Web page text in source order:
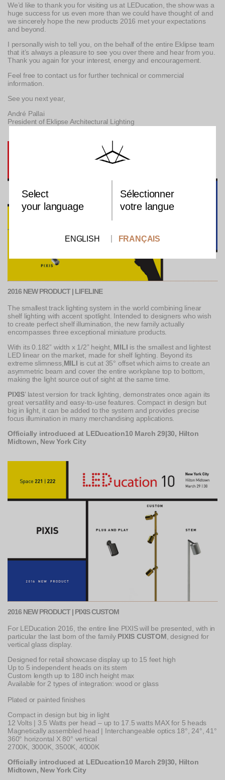
Select
your language
Sélectionner
votre langue
ENGLISH FRANÇAIS
We’d like to thank you for visiting us at LEDucation, the show was a
huge success for us even more than we could have thought of and
we sincerely hope the new products 2016 met your expectations
and beyond.
I personally wish to tell you, on the behalf of the entire Eklipse team
that it’s always a pleasure to see you over there and hear from you.
Thank you again for your interest, energy and encouragement.
Feel free to contact us for further technical or commercial
information.
See you next year,
André Pallai
President of Eklipse Architectural Lighting
2016 NEW PRODUCT | LIFELINE
The smallest track lighting system in the world combining linear
shelf lighting with accent spotlight. Intended to designers who wish
to create perfect shelf illumination, the new family actually
encompasses three exceptional miniature products.
With its 0.182” width x 1/2’’ height, MILI is the smallest and lightest
LED linear on the market, made for shelf lighting. Beyond its
extreme slimness,MILI is cut at 35° offset which aims to create an
asymmetric beam and cover the entire workplane top to bottom,
making the light source out of sight at the same time.
PIXIS’ latest version for track lighting, demonstrates once again its
great versatility and easy-to-use features. Compact in design but
big in light, it can be added to the system and provides precise
focus illumination in many merchandising applications.
Officially introduced at LEDucation10 March 29|30, Hilton
Midtown, New York City
2016 NEW PRODUCT | PIXIS CUSTOM
For LEDucation 2016, the entire line PIXIS will be presented, with in
particular the last born of the family PIXIS CUSTOM , designed for
vertical glass display.
Designed for retail showcase display up to 15 feet high
Up to 5 independent heads on its stem
Custom length up to 180 inch height max
Available for 2 types of integration: wood or glass
Plated or painted finishes
Compact in design but big in light
12 Volts | 3.5 Watts per head – up to 17.5 watts MAX for 5 heads
Magnetically assembled head | Interchangeable optics 18°, 24°, 41°
360° horizontal X 80° vertical
2700K, 3000K, 3500K, 4000K
Officially introduced at LEDucation10 March 29|30, Hilton
Midtown, New York City